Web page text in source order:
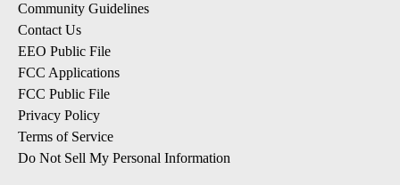
Community Guidelines
Contact Us
EEO Public File
FCC Applications
FCC Public File
Privacy Policy
Terms of Service
Do Not Sell My Personal Information